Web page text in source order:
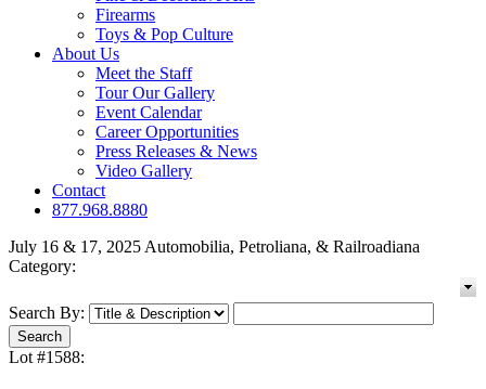
Firearms
Toys & Pop Culture
About Us
Meet the Staff
Tour Our Gallery
Event Calendar
Career Opportunities
Press Releases & News
Video Gallery
Contact
877.968.8880
July 16 & 17, 2025 Automobilia, Petroliana, & Railroadiana
Category:
Search By:
Lot #1588: